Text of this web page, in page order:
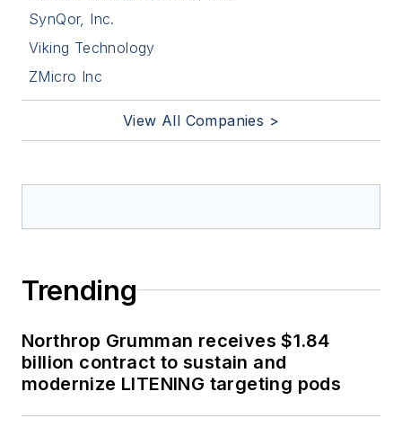
SynQor, Inc.
Viking Technology
ZMicro Inc
View All Companies >
Trending
Northrop Grumman receives $1.84
billion contract to sustain and
modernize LITENING targeting pods